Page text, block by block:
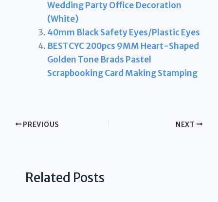
Wedding Party Office Decoration
(White)
40mm Black Safety Eyes/Plastic Eyes
BESTCYC 200pcs 9MM Heart-Shaped
Golden Tone Brads Pastel
Scrapbooking Card Making Stamping
PREVIOUS NEXT
Related Posts